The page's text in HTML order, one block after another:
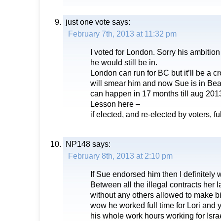
just one vote says:
February 7th, 2013 at 11:32 pm
I voted for London. Sorry his
he would still be in.
London can run for BC but it’ll be a
will smear him and now Sue is in
can happen in 17 months till aug
Lesson here –
if elected, and re-elected by voters,
NP148 says:
February 8th, 2013 at 2:10 pm
If Sue endorsed him then I definitely
Between all the illegal contracts her
without any others allowed to make
wow he worked full time for Lori and
his whole work hours working for